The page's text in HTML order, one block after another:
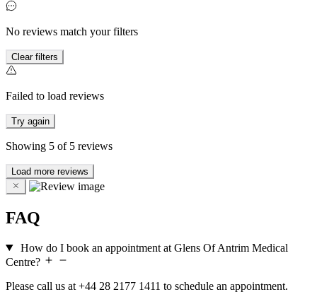
No reviews match your filters
Clear filters
Failed to load reviews
Try again
Showing 5 of 5 reviews
Load more reviews
FAQ
How do I book an appointment at Glens Of Antrim Medical
Centre?
Please call us at +44 28 2177 1411 to schedule an appointment.